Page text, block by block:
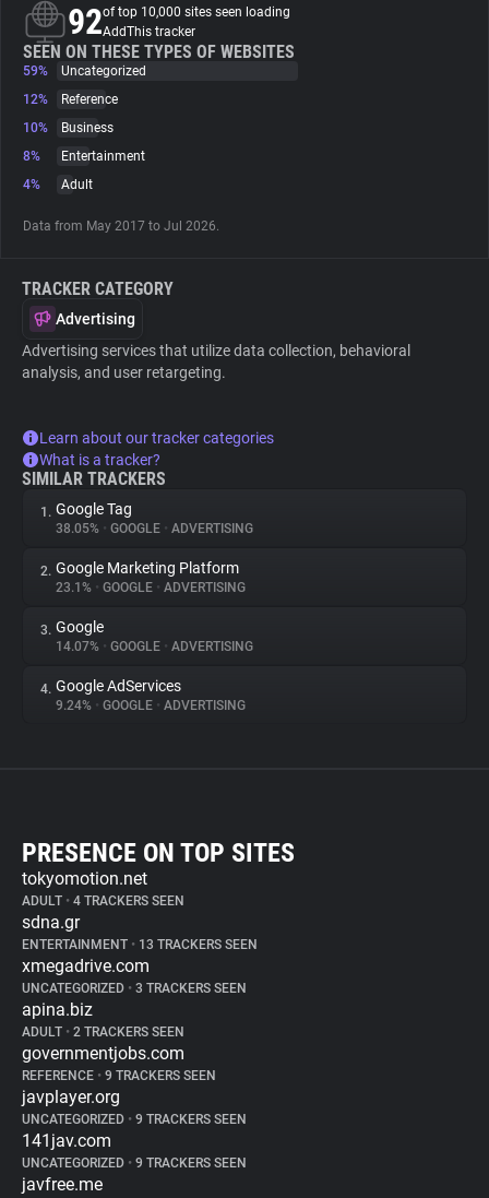
Trackers
Websites
Explorer
Tracking Reach
92of top 10,000 sites seen loading
AddThis tracker
SEEN ON THESE TYPES OF WEBSITES
59%
Uncategorized
12%
Reference
10%
Business
8%
Entertainment
4%
Adult
Data from May 2017 to Jul 2026.
TRACKER CATEGORY
Advertising
Advertising services that utilize data collection, behavioral
analysis, and user retargeting.
Learn about our tracker categories
What is a tracker?
SIMILAR TRACKERS
1. Google Tag
38.05% • GOOGLE • ADVERTISING
2. Google Marketing Platform
23.1% • GOOGLE • ADVERTISING
3. Google
14.07% • GOOGLE • ADVERTISING
4. Google AdServices
9.24% • GOOGLE • ADVERTISING
PRESENCE ON TOP SITES
tokyomotion.net
ADULT • 4 TRACKERS SEEN
sdna.gr
ENTERTAINMENT • 13 TRACKERS SEEN
xmegadrive.com
UNCATEGORIZED • 3 TRACKERS SEEN
apina.biz
ADULT • 2 TRACKERS SEEN
governmentjobs.com
REFERENCE • 9 TRACKERS SEEN
javplayer.org
UNCATEGORIZED • 9 TRACKERS SEEN
141jav.com
UNCATEGORIZED • 9 TRACKERS SEEN
javfree.me